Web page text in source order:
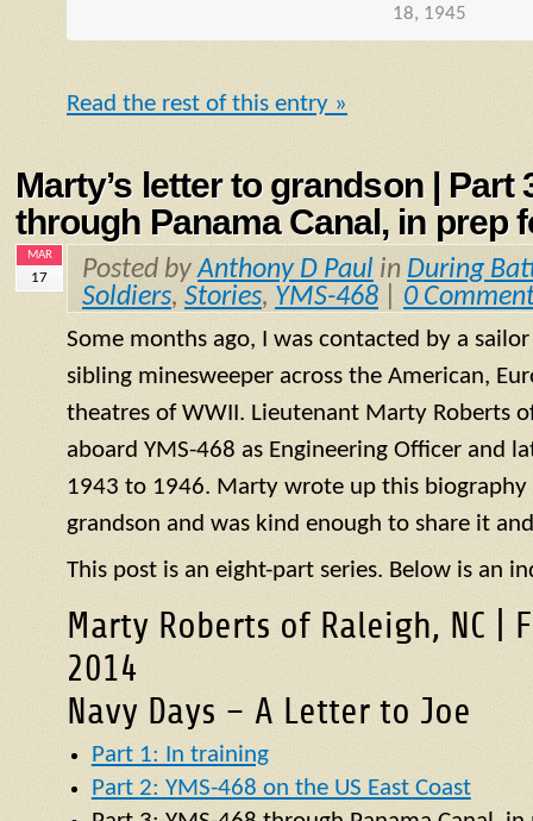
18, 1945
Read the rest of this entry »
Marty’s letter to grandson | Part
through Panama Canal, in prep
MAR
17 Posted byAnthony D Paul in During
Soldiers, Stories, YMS-468 0
Some months ago, I was contacted by a
sibling minesweeper across the American,
theatres of WWII. Lieutenant Marty Roberts
aboard YMS-468 as Engineering Officer and
1943 to 1946. Marty wrote up this biography
grandson and was kind enough to share it
This post is an eight-part series. Below is an
Marty Roberts of Raleigh, NC |
2014
Navy Days – A Letter to Joe
Part 1: In training
Part 2: YMS-468 on the US East Coast